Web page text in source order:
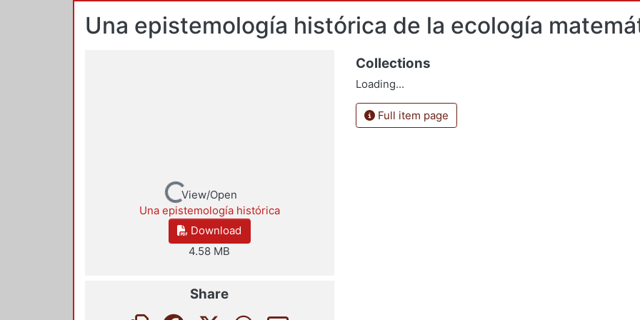
Una epistemología histórica de la ecología
Loading...View/Open
Una epistemología histórica
Download
4.58 MB
Share
Collections
Loading...
Full item page